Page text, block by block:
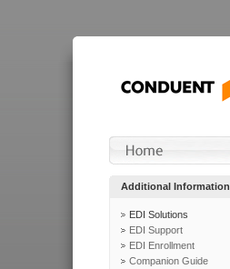
Additional Information
EDI Solutions
EDI Support
EDI Enrollment
Companion Guide